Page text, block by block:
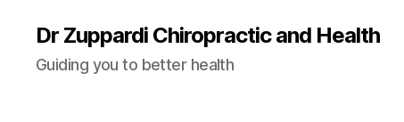
Dr Zuppardi Chiropractic and Health
Guiding you to better health